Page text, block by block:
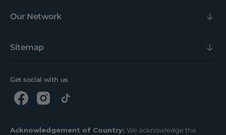
Our Network
Sitemap
Get social with us
Acknowledgement of Country: We acknowledge the